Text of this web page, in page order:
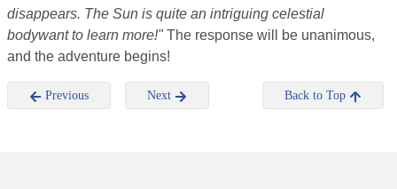
disappears. The Sun is quite an intriguing celestial
bodywant to learn more!"The response will be unanimous,
and the adventure begins!
Previous Next Back to Top